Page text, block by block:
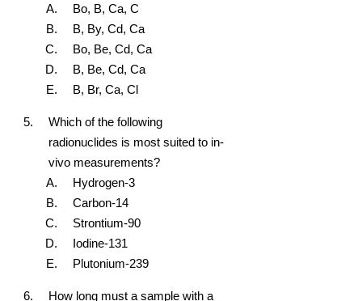
Bo, B, Ca, C
B, By, Cd, Ca
Bo, Be, Cd, Ca
B, Be, Cd, Ca
B, Br, Ca, Cl
Which of the following
radionuclides is most suited to in-
vivo measurements?
Hydrogen-3
Carbon-14
Strontium-90
Iodine-131
Plutonium-239
How long must a sample with a